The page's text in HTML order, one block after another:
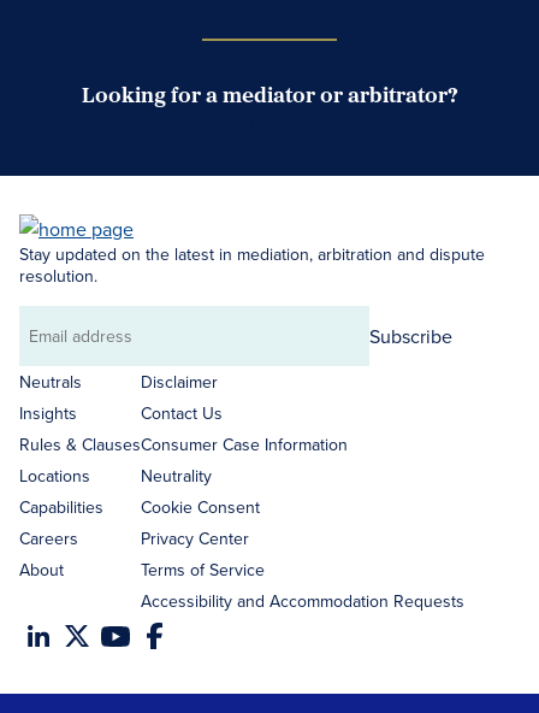
Looking for a mediator or arbitrator?
Stay updated on the latest in mediation, arbitration and dispute
resolution.
Email
address
Subscribe
Neutrals
Insights
Rules & Clauses
Locations
Capabilities
Careers
About
Disclaimer
Contact Us
Consumer Case Information
Neutrality
Cookie Consent
Privacy Center
Terms of Service
Accessibility and Accommodation Requests